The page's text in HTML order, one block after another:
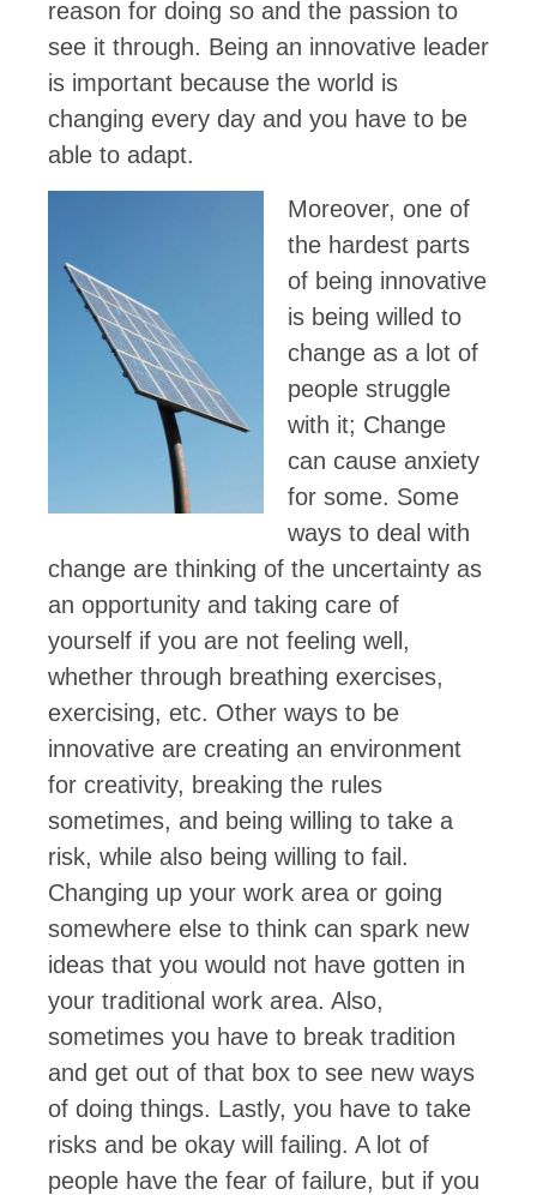
reason for doing so and the passion to
see it through. Being an innovative leader
is important because the world is
changing every day and you have to be
able to adapt.
Moreover, one of
the hardest parts
of being innovative
is being willed to
change as a lot of
people struggle
with it; Change
can cause anxiety
for some. Some
ways to deal with
change are thinking of the uncertainty as
an opportunity and taking care of
yourself if you are not feeling well,
whether through breathing exercises,
exercising, etc. Other ways to be
innovative are creating an environment
for creativity, breaking the rules
sometimes, and being willing to take a
risk, while also being willing to fail.
Changing up your work area or going
somewhere else to think can spark new
ideas that you would not have gotten in
your traditional work area. Also,
sometimes you have to break tradition
and get out of that box to see new ways
of doing things. Lastly, you have to take
risks and be okay will failing. A lot of
people have the fear of failure, but if you